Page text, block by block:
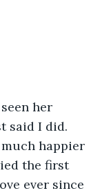
her
said I did.
happier
the first
ever since